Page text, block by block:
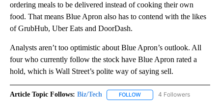
ordering meals to be delivered instead of cooking their own
food. That means Blue Apron also has to contend with the likes
of GrubHub, Uber Eats and DoorDash.
Analysts aren’t too optimistic about Blue Apron’s outlook. All
four who currently follow the stock have Blue Apron rated a
hold, which is Wall Street’s polite way of saying sell.
Article Topic Follows: Biz/Tech FOLLOW FOLLOW "BIZ/TECH" TO
4 Followers